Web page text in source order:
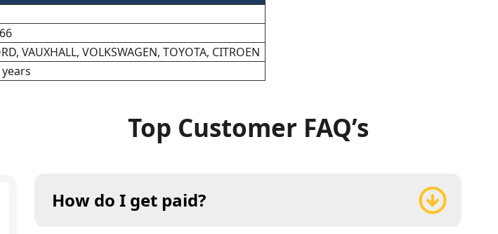
VAUXHALL, VOLKSWAGEN, TOYOTA, CITROEN
years
Top Customer FAQ’s
How do I get paid?